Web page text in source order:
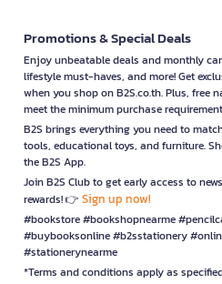
Promotions & Special Deals
Enjoy unbeatable deals and monthly
lifestyle must-haves, and more! Get
when you shop on B2S.co.th. Plus, free
meet the minimum purchase
B2S brings everything you need to
tools, educational toys, and furniture.
the B2S App.
Join B2S Club to get early access to
rewards! 👉 Sign up now!
#bookstore #bookshopnearme
#buybooksonline #b2sstationery
#stationerynearme
*Terms and conditions apply as